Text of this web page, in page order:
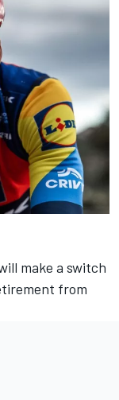
make a switch
from